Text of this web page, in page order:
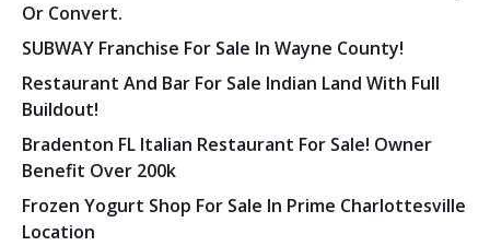
Or Convert.
SUBWAY Franchise For Sale In Wayne County!
Restaurant And Bar For Sale Indian Land With Full
Buildout!
Bradenton FL Italian Restaurant For Sale! Owner
Benefit Over 200k
Frozen Yogurt Shop For Sale In Prime Charlottesville
Location